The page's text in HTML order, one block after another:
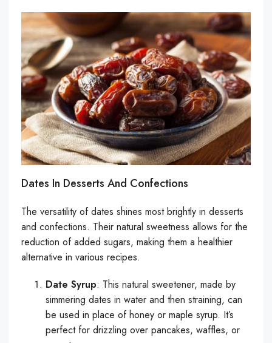
Dates In Desserts And Confections
The versatility of dates shines most brightly in desserts
and confections. Their natural sweetness allows for the
reduction of added sugars, making them a healthier
alternative in various recipes.
Date Syrup: This natural sweetener, made by
simmering dates in water and then straining, can
be used in place of honey or maple syrup. It’s
perfect for drizzling over pancakes, waffles, or